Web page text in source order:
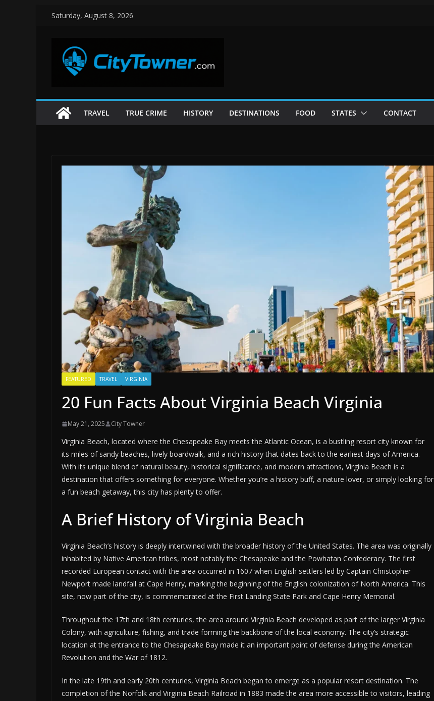
SkipSaturday, August 8, 2026
TRAVEL TRUE CRIME HISTORY DESTINATIONS FOOD STATES CONTACT
FEATURED TRAVEL VIRGINIA
20 Fun Facts About Virginia Beach Virginia
May 21, 2025 City Towner
Virginia Beach, located where the Chesapeake Bay meets the Atlantic Ocean, is a bustling resort city known for
its miles of sandy beaches, lively boardwalk, and a rich history that dates back to the earliest days of America.
With its unique blend of natural beauty, historical significance, and modern attractions, Virginia Beach is a
destination that offers something for everyone. Whether you’re a history buff, a nature lover, or simply looking for
a fun beach getaway, this city has plenty to offer.
A Brief History of Virginia Beach
Virginia Beach’s history is deeply intertwined with the broader history of the United States. The area was originally
inhabited by Native American tribes, most notably the Chesapeake and the Powhatan Confederacy. The first
recorded European contact with the area occurred in 1607 when English settlers led by Captain Christopher
Newport made landfall at Cape Henry, marking the beginning of the English colonization of North America. This
site, now part of the city, is commemorated at the First Landing State Park and Cape Henry Memorial.
Throughout the 17th and 18th centuries, the area around Virginia Beach developed as part of the larger Virginia
Colony, with agriculture, fishing, and trade forming the backbone of the local economy. The city’s strategic
location at the entrance to the Chesapeake Bay made it an important point of defense during the American
Revolution and the War of 1812.
In the late 19th and early 20th centuries, Virginia Beach began to emerge as a popular resort destination. The
completion of the Norfolk and Virginia Beach Railroad in 1883 made the area more accessible to visitors, leading